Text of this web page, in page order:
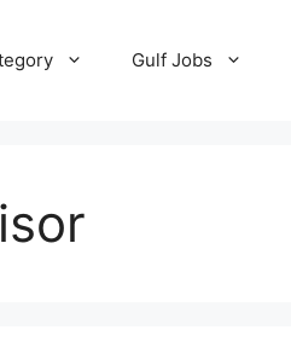
Gulf Jobs